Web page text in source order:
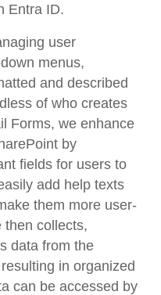
Entra ID.
user
menus,
and described
of who creates
Forms, we enhance
by
fields for users to
add help texts
them more user-
then collects,
data from the
in organized
can be accessed by